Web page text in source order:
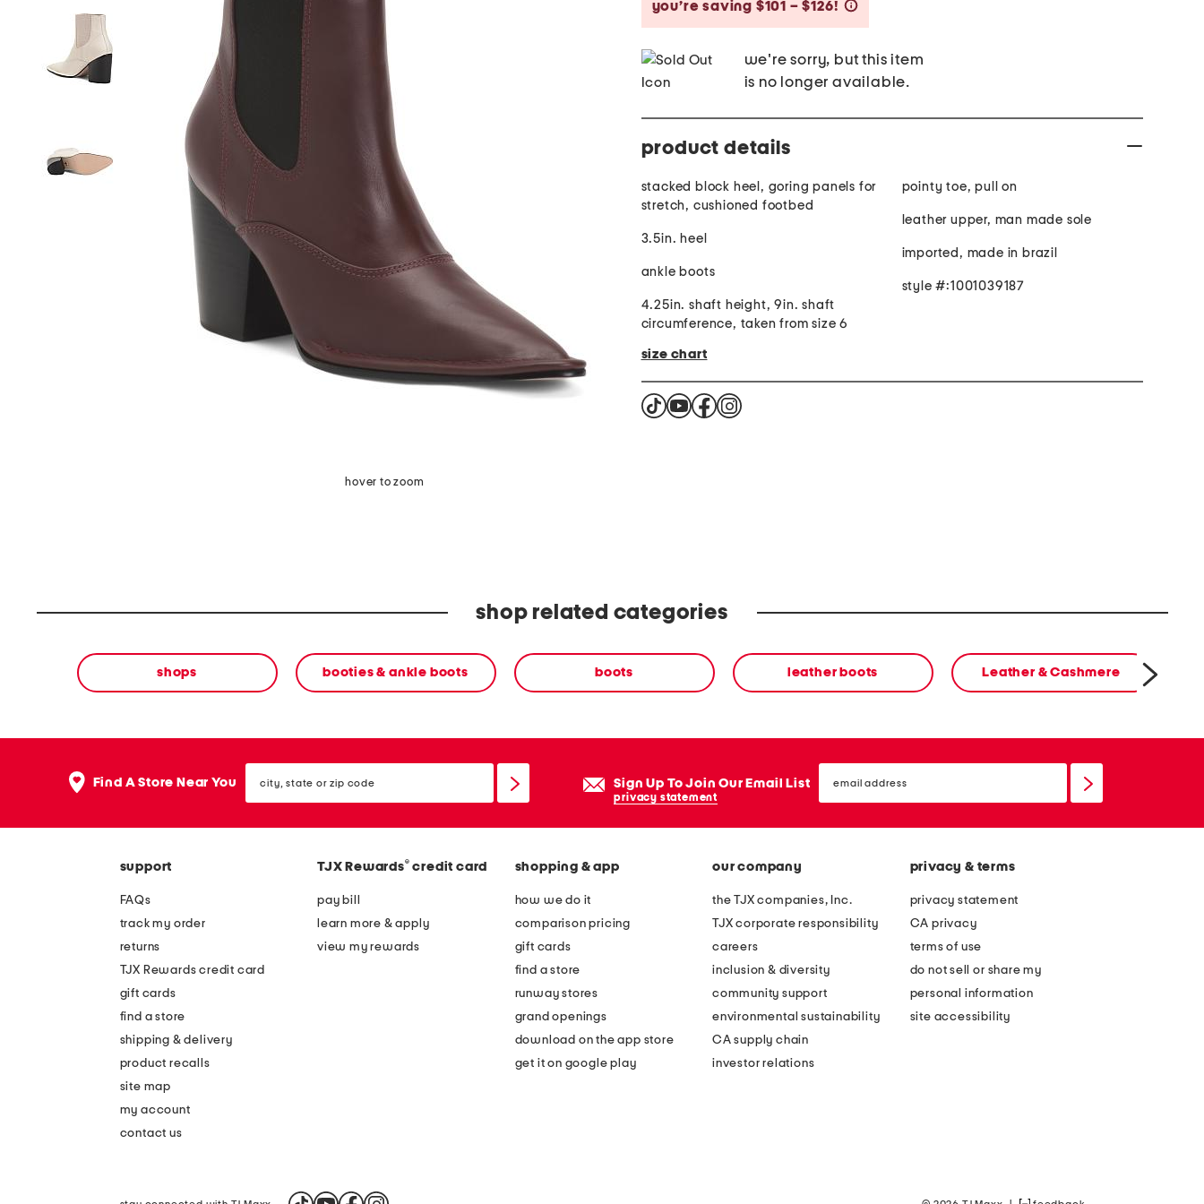
hover to zoom
you’re saving $101 – $126!
we're sorry, but this item
is no longer available.
product details
stacked block heel, goring panels for
stretch, cushioned footbed
3.5in. heel
ankle boots
4.25in. shaft height, 9in. shaft
circumference, taken from size 6
pointy toe, pull on
leather upper, man made sole
imported, made in brazil
style #:1001039187
size chart
shop related categories
shops booties & ankle boots boots leather boots Leather & Cashmere
Find A Store Near You state
or
Sign Up To Join Our Email List
privacy statement
email
sign
support
FAQs
track my order
returns
TJX Rewards credit card
gift cards
find a store
shipping & delivery
product recalls
site map
my account
contact us
TJX Rewards® credit card
pay bill
learn more & apply
view my rewards
shopping & app
how we do it
comparison pricing
gift cards
find a store
runway stores
grand openings
download on the app store
get it on google play
our company
the TJX companies, Inc.
TJX corporate responsibility
careers
inclusion & diversity
community support
environmental sustainability
CA supply chain
investor relations
privacy & terms
privacy statement
CA privacy
terms of use
do not sell or share my
personal information
site accessibility